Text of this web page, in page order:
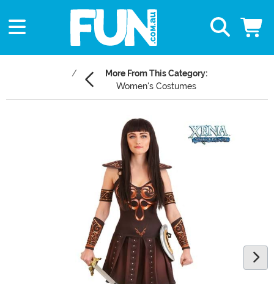
More From This Category:
Women's Costumes